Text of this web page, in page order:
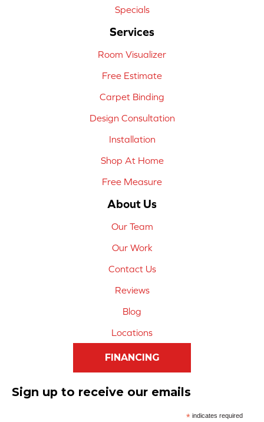
Specials
Services
Room Visualizer
Free Estimate
Carpet Binding
Design Consultation
Installation
Shop At Home
Free Measure
About Us
Our Team
Our Work
Contact Us
Reviews
Blog
Locations
FINANCING
Sign up to receive our emails
*indicates required